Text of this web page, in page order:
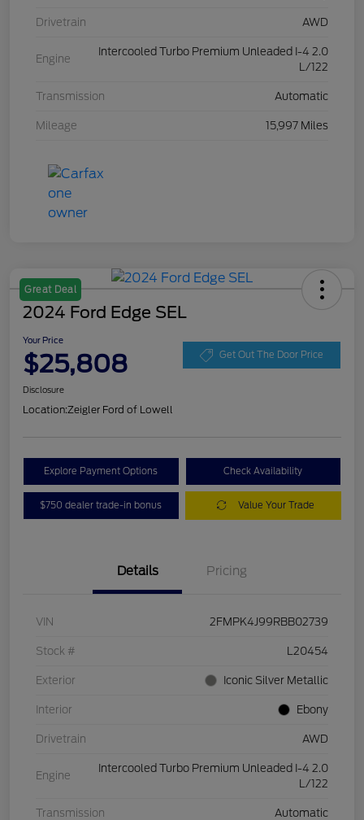
Drivetrain AWD
Engine
Intercooled Turbo Premium Unleaded I-4 2.0
L/122
Transmission Automatic
Mileage 15,997 Miles
Great Deal
2024 Ford Edge SEL
Your Price
$25,808 Get Out The Door Price
Disclosure
Location:Zeigler Ford of Lowell
Explore Payment Options Check Availability
$750 dealer trade-in bonus Value Your Trade
Details Pricing
VIN 2FMPK4J99RBB02739
Stock # L20454
Exterior Iconic Silver Metallic
Interior Ebony
Drivetrain AWD
Engine
Intercooled Turbo Premium Unleaded I-4 2.0
L/122
Transmission Automatic